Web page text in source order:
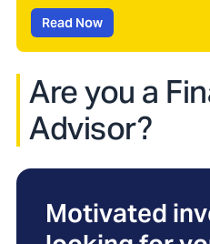
Read Now
Are you a
Advisor?
Motivated